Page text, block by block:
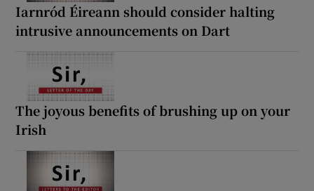
Iarnród Éireann should consider halting
intrusive announcements on Dart
The joyous benefits of brushing up on your
Irish